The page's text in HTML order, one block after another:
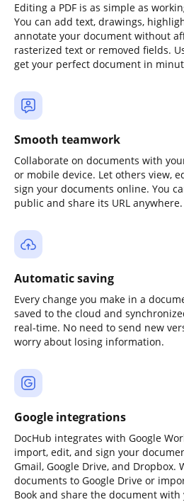
Editing a PDF is as simple as
You can add text, drawings,
annotate your document without
rasterized text or removed fields.
get your perfect document in
Smooth teamwork
Collaborate on documents with
or mobile device. Let others view,
sign your documents online. You
public and share its URL anywhere.
Automatic saving
Every change you make in a
saved to the cloud and
real-time. No need to send new
worry about losing information.
Google integrations
DocHub integrates with Google
import, edit, and sign your
Gmail, Google Drive, and Dropbox.
documents to Google Drive or
Book and share the document with